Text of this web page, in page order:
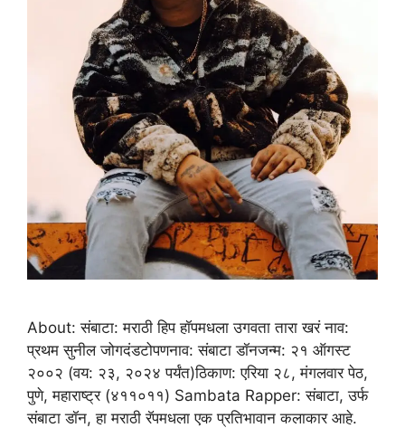
About: संबाटा: मराठी हिप हॉपमधला उगवता तारा खरं नाव:
प्रथम सुनील जोगदंडटोपणनाव: संबाटा डॉनजन्म: २१ ऑगस्ट
२००२ (वय: २३, २०२४ पर्यंत)ठिकाण: एरिया २८, मंगलवार पेठ,
पुणे, महाराष्ट्र (४११०११) Sambata Rapper: संबाटा, उर्फ
संबाटा डॉन, हा मराठी रॅपमधला एक प्रतिभावान कलाकार आहे.